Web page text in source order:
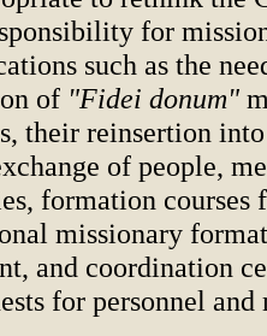
for
such as the
of "Fidei donum"
their reinsertion
of people,
formation courses
missionary
and coordination
for personnel and